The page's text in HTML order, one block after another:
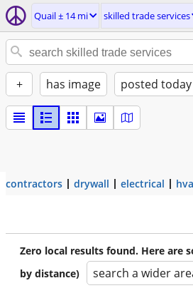
Quail ± 14 mi skilled trade services
+ has image posted today
contractors drywall electrical
Zero local results found. Here are
by distance)
search a wider